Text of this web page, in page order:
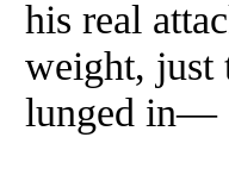
his real
weight,
lunged in—